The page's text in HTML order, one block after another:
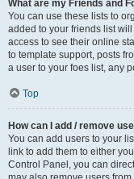
What are my Friends and
You can use these lists to
added to your friends list
access to see their online
to template support, posts
a user to your foes list, any
Top
How can I add / remove
You can add users to your
link to add them to either
Control Panel, you can